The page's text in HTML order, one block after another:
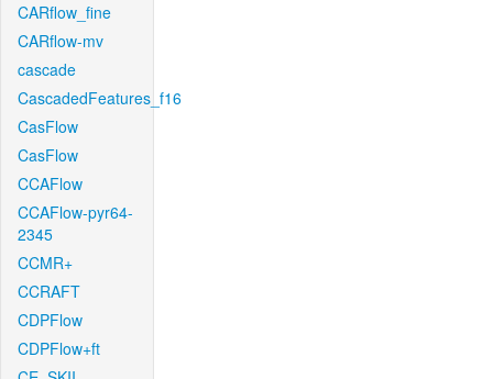
CARflow_fine
CARflow-mv
cascade
CascadedFeatures_f16
CasFlow
CasFlow
CCAFlow
CCAFlow-pyr64-
2345
CCMR+
CCRAFT
CDPFlow
CDPFlow+ft